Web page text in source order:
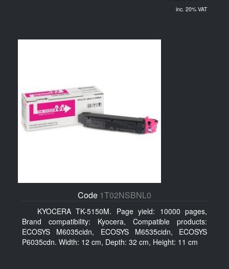
inc. 20% VAT
Code 1T02NSBNL0
KYOCERA TK-5150M. Page yield: 10000 pages,
Brand compatibility: Kyocera, Compatible products:
ECOSYS M6035cidn, ECOSYS M6535cidn, ECOSYS
P6035cdn. Width: 12 cm, Depth: 32 cm, Height: 11 cm